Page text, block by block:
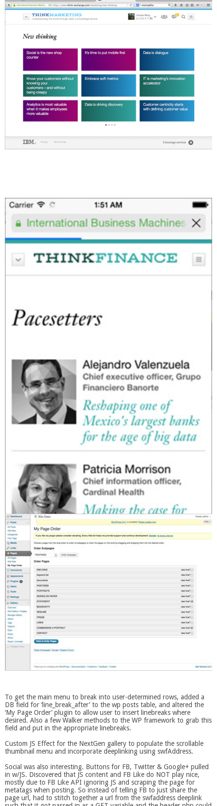
23. June 2014by admin
Tags: app, buddypress, css,html,html5,IBM,javascript, jquery,mobile
wordpress| Leave a comment
kim dane painting portfolio
2012
www.kimdane.com
Wordpress framework, custom theme. HTML/CS/JS/PHP/MySQL
To get the main menu to break into user-determined rows, added a
DB field for ‘line_break_after’ to the wp posts table, and altered the
‘My Page Order’ plugin to allow user to insert linebreaks where
desired. Also a few Walker methods to the WP framework to grab this
field and put in the appropriate linebreaks.
Custom JS Effect for the NextGen gallery to populate the scrollable
thumbnail menu and incorporate deeplinking using swfAddress.
Social was also interesting. Buttons for FB, Twitter & Google+ pulled
in w/JS. Discovered that JS content and FB Like do NOT play nice,
mostly due to FB Like API ignoring JS and scraping the page for
metatags when posting. So instead of telling FB to just share the
page url, had to stitch together a url from the swfaddress deeplink